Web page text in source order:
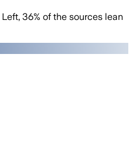
Left, 36% of the sources lean